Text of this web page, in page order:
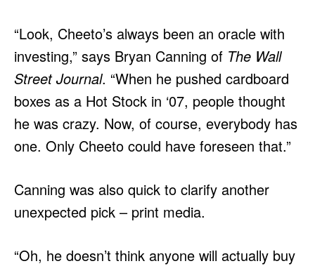
“Look, Cheeto’s always been an oracle with
investing,” says Bryan Canning of The Wall
Street Journal. “When he pushed cardboard
boxes as a Hot Stock in ‘07, people thought
he was crazy. Now, of course, everybody has
one. Only Cheeto could have foreseen that.”
Canning was also quick to clarify another
unexpected pick – print media.
“Oh, he doesn’t think anyone will actually buy